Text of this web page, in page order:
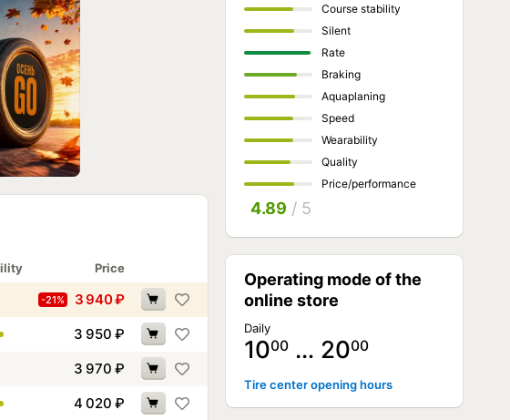
Price
-21% 3 940₽
3 950 ₽
3 970 ₽
4 020 ₽
Course stability
Silent
Rate
Braking
Aquaplaning
Speed
Wearability
Quality
Price/performance
4.89 / 5
Operating mode of the
online store
Daily
1000 … 2000
Tire center opening hours